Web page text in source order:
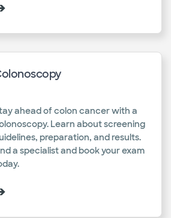
ahead of colon cancer with a
Learn about screening
preparation, and results.
a specialist and book your exam